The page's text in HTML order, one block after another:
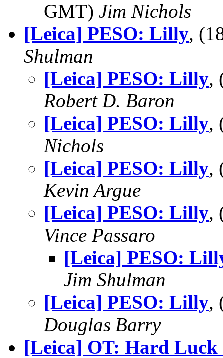
GMT) Jim Nichols
[Leica] PESO: Lilly,
Shulman
[Leica] PESO: Lilly,
Robert D. Baron
[Leica] PESO: Lilly,
Nichols
[Leica] PESO: Lilly,
Kevin Argue
[Leica] PESO: Lilly,
Vince Passaro
[Leica] PESO:
Jim Shulman
[Leica] PESO: Lilly,
Douglas Barry
[Leica] OT: Hard Luck